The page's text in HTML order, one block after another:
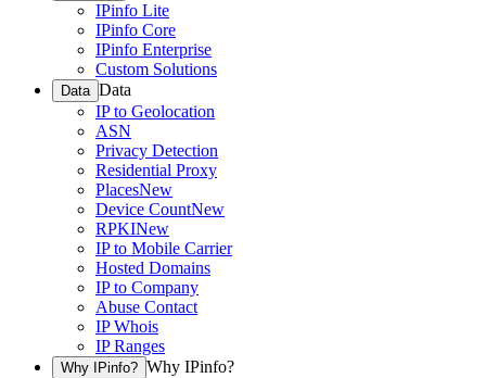
IPinfo Lite
IPinfo Core
IPinfo Enterprise
Custom Solutions
Data Data
IP to Geolocation
ASN
Privacy Detection
Residential Proxy
PlacesNew
Device CountNew
RPKINew
IP to Mobile Carrier
Hosted Domains
IP to Company
Abuse Contact
IP Whois
IP Ranges
Why IPinfo? Why IPinfo?